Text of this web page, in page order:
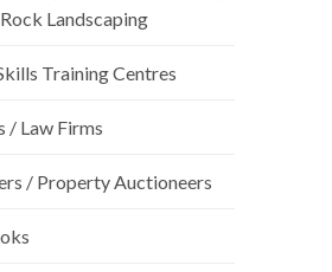
Landscaping
Training Centres
/ Law Firms
/ Property Auctioneers